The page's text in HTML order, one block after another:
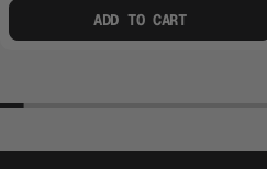
ADD TO CART